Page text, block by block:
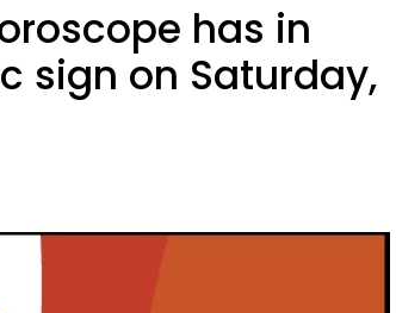
has in
sign on Saturday,